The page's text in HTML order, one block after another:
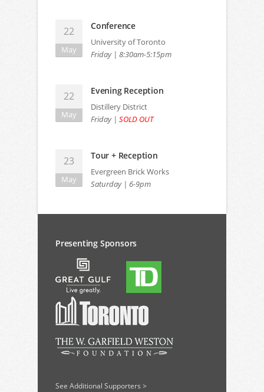
Jane Amidon
Northeastern University
22
May
Conference
University of Toronto
Friday | 8:30am-5:15pm
22
May
Evening Reception
Distillery District
Friday | SOLD OUT
23
May
Tour + Reception
Evergreen Brick Works
Saturday | 6-9pm
Presenting Sponsors
See Additional Supporters >